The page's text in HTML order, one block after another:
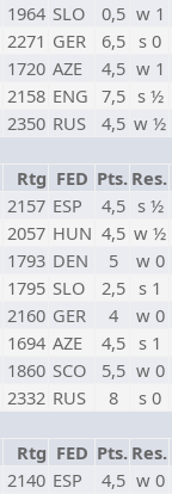
1964 SLO 0,5 w 1
2271 GER 6,5 s 0
1720 AZE 4,5 w 1
2158 ENG 7,5 s ½
2350 RUS 4,5 w ½
Rtg FED Pts. Res.
2157 ESP 4,5 s ½
2057 HUN 4,5 w ½
1793 DEN 5
w 0
1795 SLO 2,5 s 1
2160 GER 4
w 0
1694 AZE 4,5 s 1
1860 SCO 5,5 w 0
2332 RUS 8
s 0
Rtg FED Pts. Res.
2140 ESP 4,5 w 0